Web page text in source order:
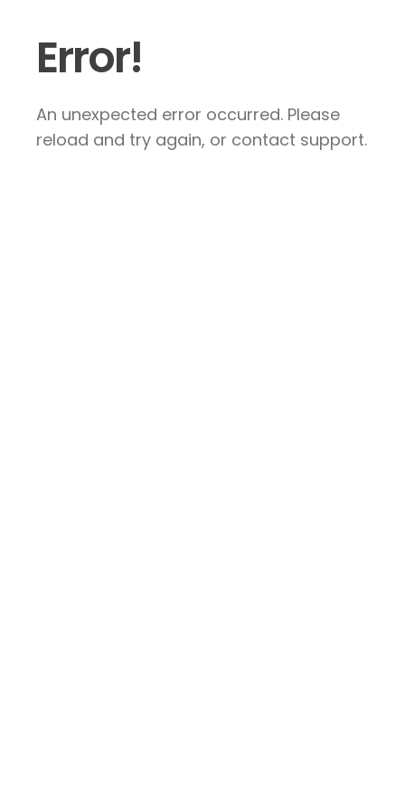
Error!
An unexpected error occurred. Please
reload and try again, or contact support.